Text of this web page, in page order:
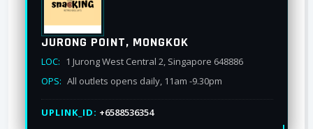
JURONG POINT, MONGKOK
LOC: 1 Jurong West Central 2, Singapore 648886
OPS: All outlets opens daily, 11am -9.30pm
UPLINK_ID: +6588536354